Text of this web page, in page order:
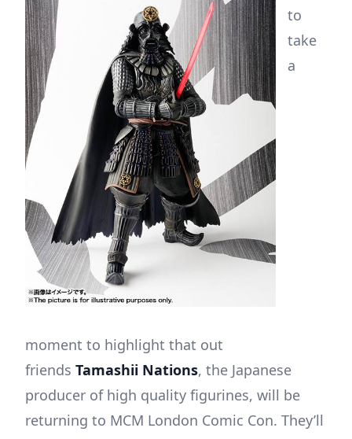
to
take
a
moment to highlight that out
friends Tamashii Nations, the Japanese
producer of high quality figurines, will be
returning to MCM London Comic Con. They’ll